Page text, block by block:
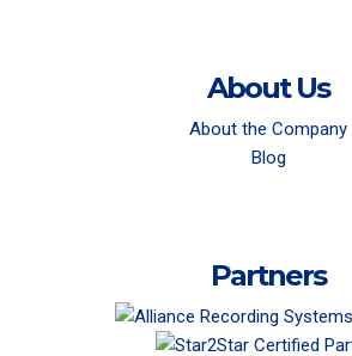
About Us
About the Company
Blog
Partners